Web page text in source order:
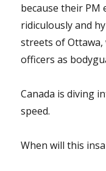
because their PM
ridiculously and
streets of Ottawa,
officers as
Canada is diving
speed.
When will this